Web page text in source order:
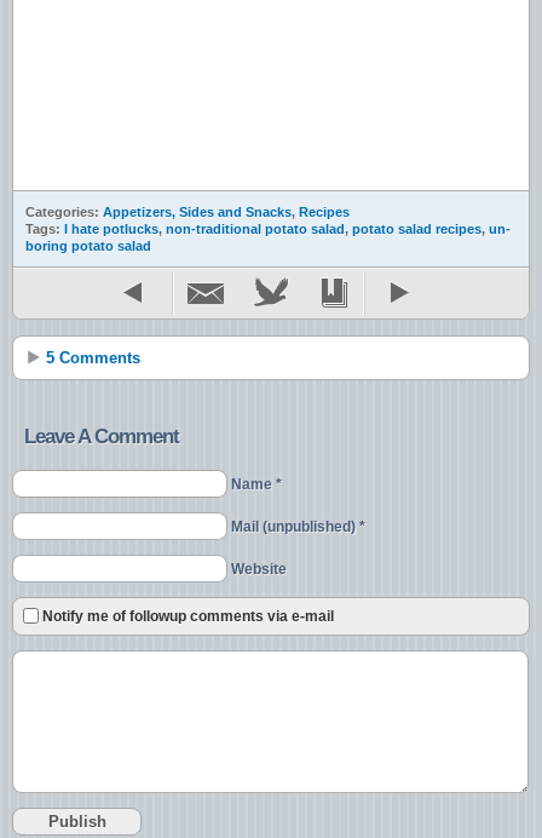
Categories: Appetizers, Sides and Snacks, Recipes
Tags:
I hate potlucks, non-traditional potato salad, potato salad recipes, un-
boring potato salad
5 Comments
Leave A Comment
Name *
Mail (unpublished) *
Website
Notify me of followup comments via e-mail